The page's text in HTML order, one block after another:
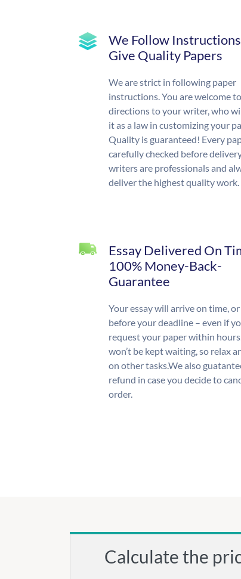
We Follow
Give Quality Papers
We are strict in following paper
instructions. You are welcome
directions to your writer, who
it as a law in customizing your
Quality is guaranteed! Every
carefully checked before
writers are professionals and
deliver the highest quality work.
Essay Delivered On
100% Money-Back-
Guarantee
Your essay will arrive on time, or
before your deadline – even if
request your paper within
won’t be kept waiting, so relax
on other tasks.We also
refund in case you decide to
order.
Calculate the